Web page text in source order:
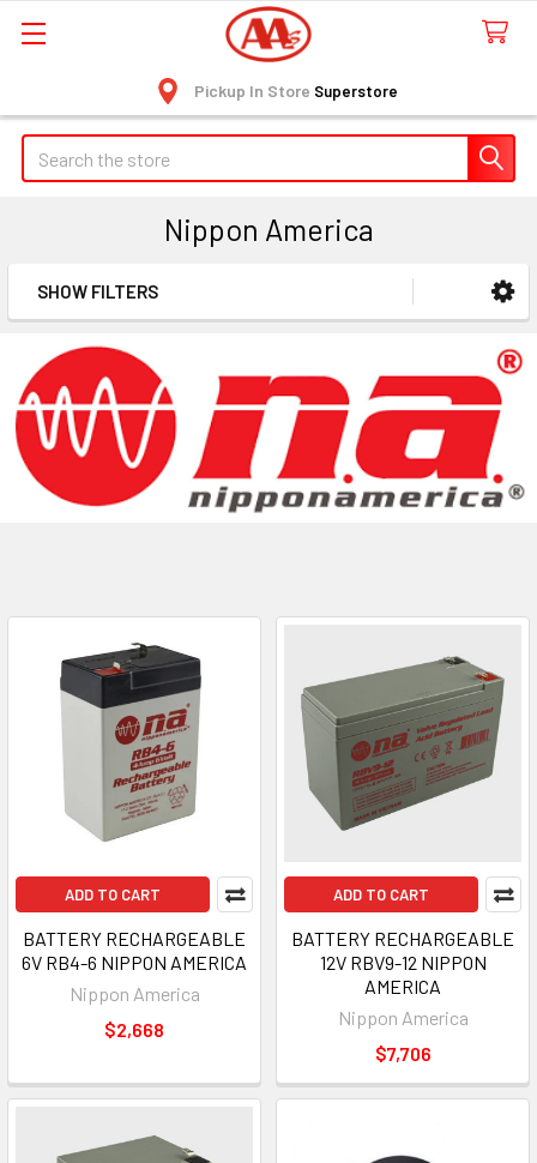
Pickup In Store Superstore
Search
Nippon America
Sidebar
SHOW FILTERS
ADD TO CART
BATTERY RECHARGEABLE
6V RB4-6 NIPPON AMERICA
Nippon America
$2,668
ADD TO CART
BATTERY RECHARGEABLE
12V RBV9-12 NIPPON
AMERICA
Nippon America
$7,706